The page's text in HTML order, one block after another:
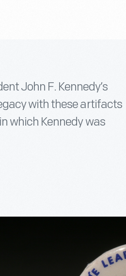
John F. Kennedy’s
with these artifacts
which Kennedy was